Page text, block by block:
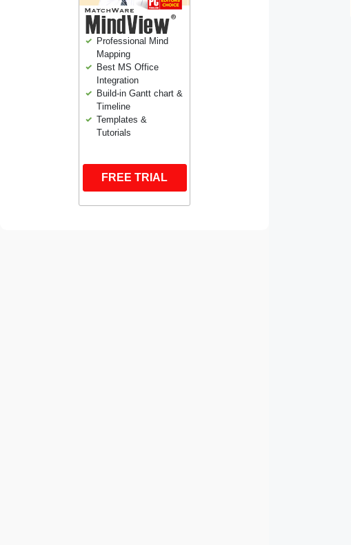
Professional Mind
Mapping
Best MS Office
Integration
Build-in Gantt chart &
Timeline
Templates &
Tutorials
FREE TRIAL